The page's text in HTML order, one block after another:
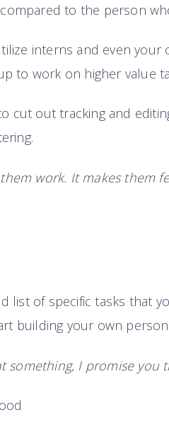
to the person
interns and even
to work on higher value
cut out tracking and
work. It makes them
list of specific tasks that
building your own
something, I promise you